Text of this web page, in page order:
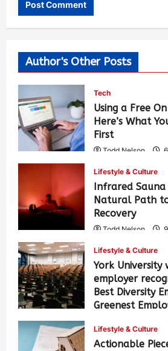
Author's Other Posts
Tech
Using a Free
Here’s What
First
Todd Nelson
Lifestyle & Culture
Infrared
Natural Path
Recovery
Todd Nelson
Lifestyle & Culture
York University
employer
Best Diversity
Greenest
333
Lifestyle & Culture
Actionable